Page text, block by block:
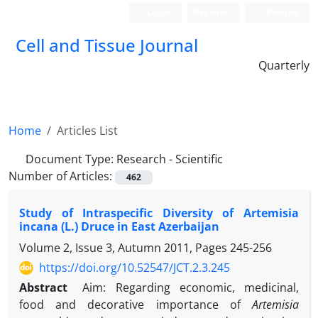
Cell and Tissue Journal
Quarterly
Home
Articles List
Document Type: Research - Scientific
Number of Articles:
462
Study of Intraspecific Diversity of Artemisia
incana (L.) Druce in East Azerbaijan
Volume 2, Issue 3, Autumn 2011, Pages 245-256
https://doi.org/10.52547/JCT.2.3.245
Abstract
Aim: Regarding economic, medicinal,
food and decorative importance ofArtemisia